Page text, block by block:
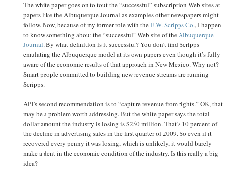
The white paper goes on to tout the “successful” subscription Web sites at
papers like the Albuquerque Journal as examples other newspapers might
follow. Now, because of my former role with theE.W. Scripps Co., I happen
to know something about the “successful” Web site of theAlbuquerque
Journal. By what definition is it successful? You don’t find Scripps
emulating the Albuquerque model at its own papers even though it’s fully
aware of the economic results of that approach in New Mexico. Why not?
Smart people committed to building new revenue streams are running
Scripps.
API’s second recommendation is to “capture revenue from rights.” OK, that
may be a problem worth addressing. But the white paper says the total
dollar amount the industry is losing is $250 million. That’s 10 percent of
the decline in advertising sales in the first quarter of 2009. So even if it
recovered every penny it was losing, which is unlikely, it would barely
make a dent in the economic condition of the industry. Is this really a big
idea?